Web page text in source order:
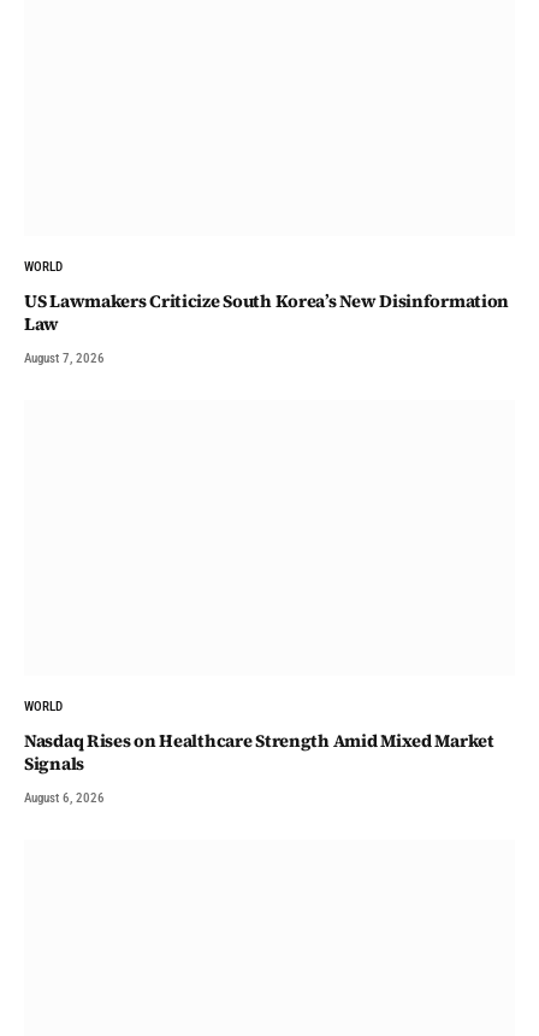
WORLD
US Lawmakers Criticize South Korea’s New Disinformation
Law
August 7, 2026
WORLD
Nasdaq Rises on Healthcare Strength Amid Mixed Market
Signals
August 6, 2026